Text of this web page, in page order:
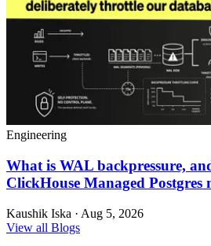
Engineering
What is WAL backpressure,
ClickHouse Managed Postgres
Kaushik Iska · Aug 5, 2026
View all Blogs